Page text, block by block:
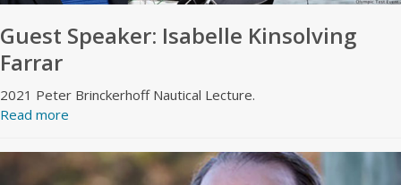
Guest Speaker: Isabelle Kinsolving
Farrar
2021 Peter Brinckerhoff Nautical Lecture.
Read more